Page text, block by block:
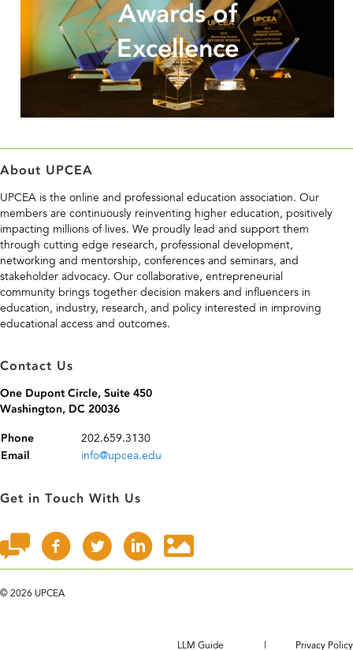
Awards of
Excellence
About UPCEA
UPCEA is the online and professional education association. Our
members are continuously reinventing higher education, positively
impacting millions of lives. We proudly lead and support them
through cutting edge research, professional development,
networking and mentorship, conferences and seminars, and
stakeholder advocacy. Our collaborative, entrepreneurial
community brings together decision makers and influencers in
education, industry, research, and policy interested in improving
educational access and outcomes.
Contact Us
One Dupont Circle, Suite 450
Washington, DC 20036
Phone 202.659.3130
Email info@upcea.edu
Get in Touch With Us
©2026 UPCEA
LLM Guide | Privacy Policy